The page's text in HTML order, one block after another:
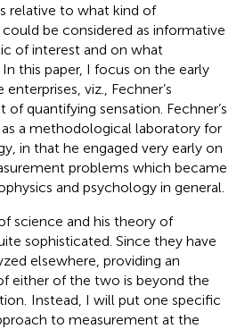
relative to what kind of
be considered as informative
of interest and on what
this paper, I focus on the early
viz., Fechner’s
quantifying sensation. Fechner’s
a methodological laboratory for
in that he engaged very early on
problems which became
and psychology in general.
science and his theory of
sophisticated. Since they have
elsewhere, providing an
either of the two is beyond the
Instead, I will put one specific
to measurement at the